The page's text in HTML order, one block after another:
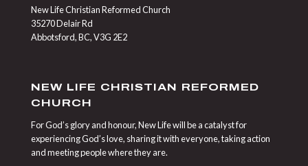
New Life Christian Reformed Church
35270 Delair Rd
Abbotsford, BC, V3G 2E2
NEW LIFE CHRISTIAN REFORMED
CHURCH
For God’s glory and honour, New Life will be a catalyst for
experiencing God’s love, sharing it with everyone, taking action
and meeting people where they are.